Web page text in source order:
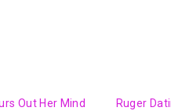
Out Her Mind
Ruger